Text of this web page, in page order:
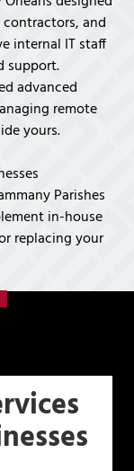
and
internal IT staff
support.
advanced
remote
yours.
Parishes
in-house
replacing your